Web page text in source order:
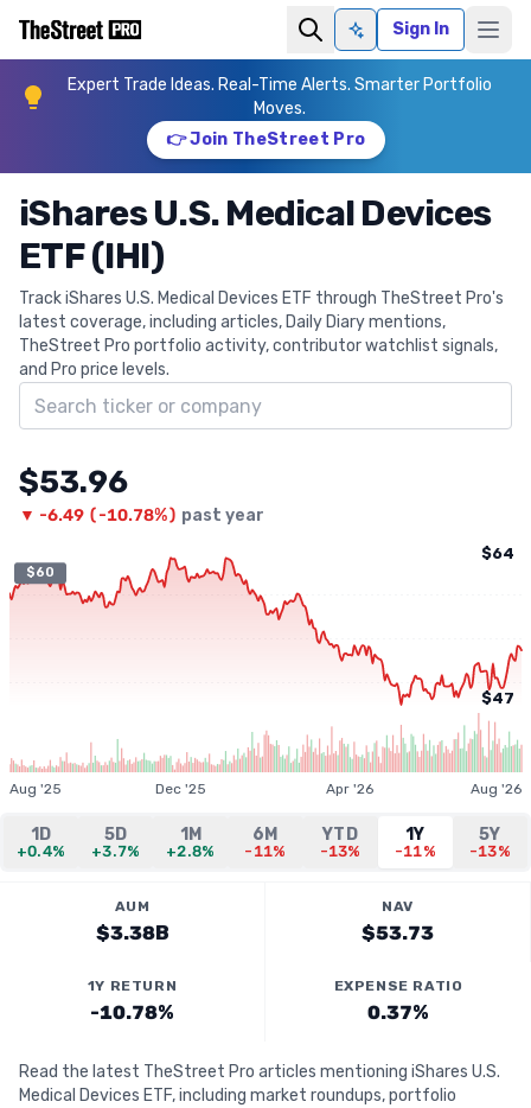
Ask AISign In
Expert Trade Ideas. Real-Time Alerts. Smarter Portfolio
Moves.
👉 Join TheStreet Pro
iShares U.S. Medical Devices
ETF (IHI)
Track iShares U.S. Medical Devices ETF through TheStreet Pro's
latest coverage, including articles, Daily Diary mentions,
TheStreet Pro portfolio activity, contributor watchlist signals,
and Pro price levels.
Search ticker
$53.96
▼ -6.49 (-10.78%) past year
$60
$64
$47
Aug '25 Dec '25 Apr '26 Aug '26
1D
+0.4%
5D
+3.7%
1M
+2.8%
6M
-11%
YTD
-13%
1Y
-11%
5Y
-13%
AUM
$3.38B
NAV
$53.73
1Y RETURN
-10.78%
EXPENSE RATIO
0.37%
Read the latest TheStreet Pro articles mentioning iShares U.S.
Medical Devices ETF, including market roundups, portfolio